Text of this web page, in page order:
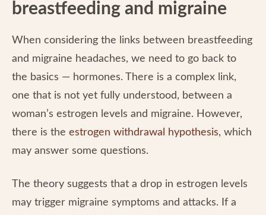
breastfeeding and migraine
When considering the links between breastfeeding
and migraine headaches, we need to go back to
the basics — hormones. There is a complex link,
one that is not yet fully understood, between a
woman’s estrogen levels and migraine. However,
there is the estrogen withdrawal hypothesis, which
may answer some questions.
The theory suggests that a drop in estrogen levels
may trigger migraine symptoms and attacks. If a